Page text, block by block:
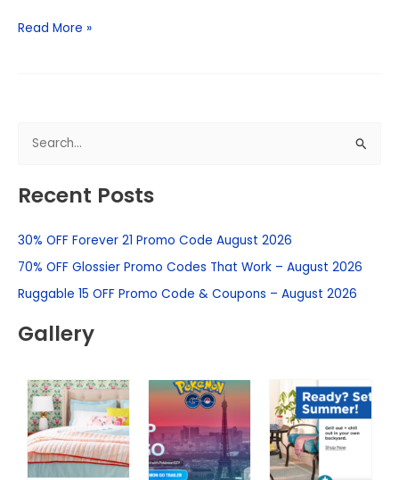
Read More »
a
c
h
f
r
Recent Posts
30% OFF Forever 21 Promo Code August 2026
70% OFF Glossier Promo Codes That Work – August 2026
Ruggable 15 OFF Promo Code & Coupons – August 2026
Gallery